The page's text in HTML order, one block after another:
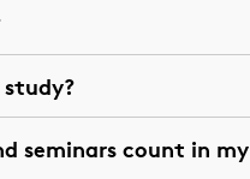
seminars count in my